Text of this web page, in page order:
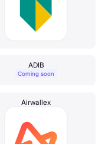
ADIB
Coming soon
Airwallex